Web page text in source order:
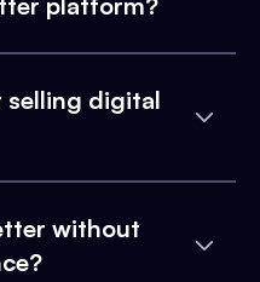
selling digital
without